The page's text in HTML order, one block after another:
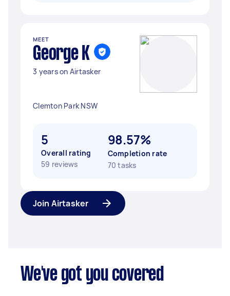
MEET
George K
3 years on Airtasker
Clemton Park NSW
5
Overall rating
59 reviews
98.57%
Completion rate
70 tasks
Join Airtasker
We've got you covered